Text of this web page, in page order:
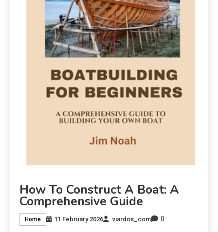
How To Construct A Boat: A
Comprehensive Guide
Home 11 February 2026 viardos_com 0